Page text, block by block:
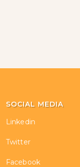
SOCIAL MEDIA
Linkedin
Twitter
Facebook